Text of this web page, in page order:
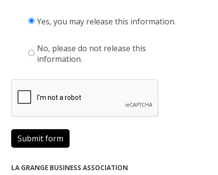
Yes, you may release this information.
No, please do not release this
information.
Submit form
LA GRANGE BUSINESS ASSOCIATION